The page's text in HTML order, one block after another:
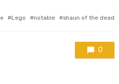
Lego notable shaun of the dead
0